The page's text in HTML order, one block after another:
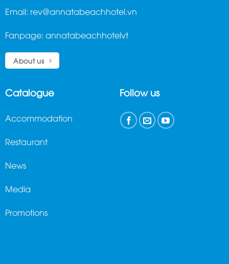
Email: rev@annatabeachhotel.vn
Fanpage: annatabeachhotelvt
About us
Catalogue
Accommodation
Restaurant
News
Media
Promotions
Follow us